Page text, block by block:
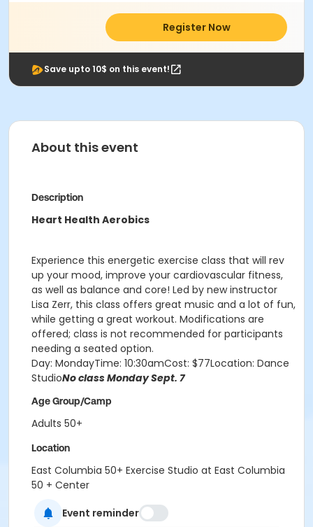
Register Now
Save upto 10$ on this event!
About this event
Description
Heart Health Aerobics
Experience this energetic exercise class that will rev
up your mood, improve your cardiovascular fitness,
as well as balance and core! Led by new instructor
Lisa Zerr, this class offers great music and a lot of fun,
while getting a great workout. Modifications are
offered; class is not recommended for participants
needing a seated option.
Day: MondayTime: 10:30amCost: $77Location: Dance
StudioNo class Monday Sept. 7
Age Group/Camp
Adults 50+
Location
East Columbia 50+ Exercise Studio at East Columbia
50 + Center
Event reminder